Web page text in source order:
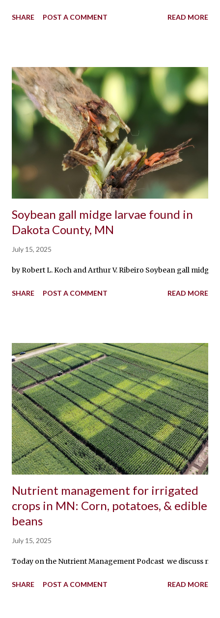
SHARE POST A COMMENT READ MORE
Soybean gall midge larvae found in
Dakota County, MN
July 15, 2025
by Robert L. Koch and Arthur V. Ribeiro Soybean gall
SHARE POST A COMMENT READ MORE
Nutrient management for irrigated
crops in MN: Corn, potatoes, & edible
beans
July 15, 2025
Today on the Nutrient Management Podcast we discuss
SHARE POST A COMMENT READ MORE